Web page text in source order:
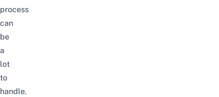
process
can
be
a
lot
to
handle.